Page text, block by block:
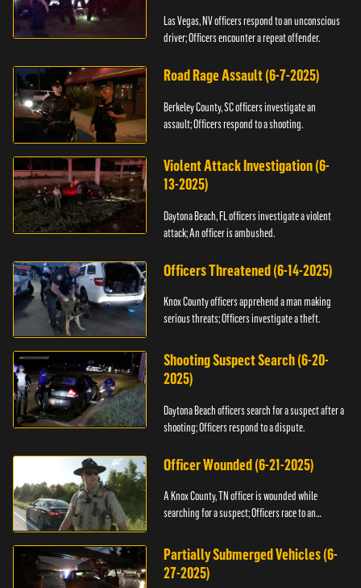
Las Vegas, NV officers respond to an unconscious
driver; Officers encounter a repeat offender.
Road Rage Assault (6-7-2025)
Berkeley County, SC officers investigate an
assault; Officers respond to a shooting.
Violent Attack Investigation (6-
13-2025)
Daytona Beach, FL officers investigate a violent
attack; An officer is ambushed.
Officers Threatened (6-14-2025)
Knox County officers apprehend a man making
serious threats; Officers investigate a theft.
Shooting Suspect Search (6-20-
2025)
Daytona Beach officers search for a suspect after a
shooting; Officers respond to a dispute.
Officer Wounded (6-21-2025)
A Knox County, TN officer is wounded while
searching for a suspect; Officers race to an
Partially Submerged Vehicles (6-
27-2025)